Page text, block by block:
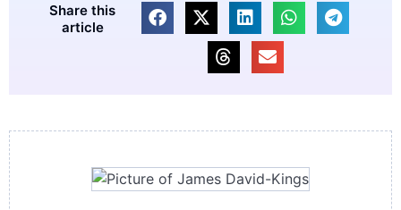
Share this
article